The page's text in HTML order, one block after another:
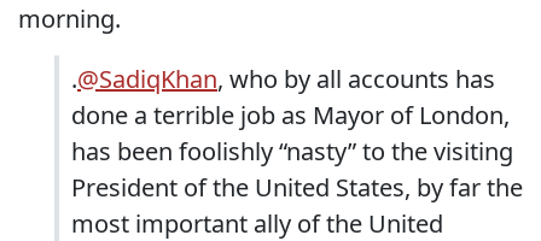
morning.
.@SadiqKhan, who by all accounts has
done a terrible job as Mayor of London,
has been foolishly “nasty” to the visiting
President of the United States, by far the
most important ally of the United